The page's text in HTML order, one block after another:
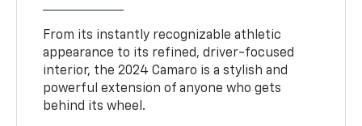
From its instantly recognizable athletic
appearance to its refined, driver-focused
interior, the 2024 Camaro is a stylish and
powerful extension of anyone who gets
behind its wheel.